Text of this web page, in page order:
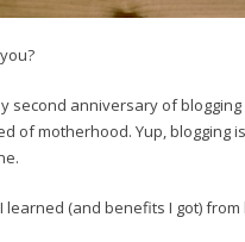
second anniversary of
of motherhood. Yup,
(and benefits I got) from